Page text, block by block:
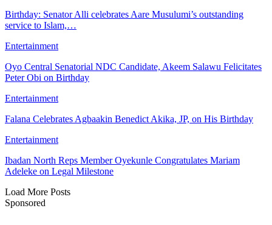
Birthday: Senator Alli celebrates Aare Musulumi’s outstanding
service to Islam,…
Entertainment
Oyo Central Senatorial NDC Candidate, Akeem Salawu Felicitates
Peter Obi on Birthday
Entertainment
Falana Celebrates Agbaakin Benedict Akika, JP, on His Birthday
Entertainment
Ibadan North Reps Member Oyekunle Congratulates Mariam
Adeleke on Legal Milestone
Load More Posts
Sponsored